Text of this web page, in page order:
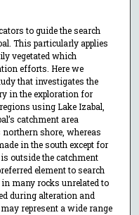
to guide the search
This particularly applies
vegetated which
efforts. Here we
that investigates the
in the exploration for
using Lake Izabal,
catchment area
shore, whereas
in the south except for
outside the catchment
element to search
many rocks unrelated to
during alteration and
represent a wide range